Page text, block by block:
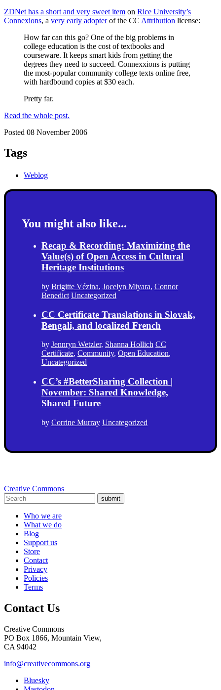
ZDNet has a short and very sweet item on Rice University’s
Connexions, a very early adopterof the CC Attribution license:
How far can this go? One of the big problems in
college education is the cost of textbooks and
courseware. It keeps smart kids from getting the
degrees they need to succeed. Connexxions is putting
the most-popular community college texts online free,
with hardbound copies at $30 each.
Pretty far.
Read the whole post.
Posted 08 November 2006
Tags
Weblog
You might also like...
Recap & Recording: Maximizing the
Value(s) of Open Access in Cultural
Heritage Institutions
by Brigitte Vézina, Jocelyn Miyara, Connor
Benedict Uncategorized
CC Certificate Translations in Slovak,
Bengali, and localized French
by Jennryn Wetzler, Shanna Hollich CC
Certificate, Community, Open Education,
Uncategorized
CC’s #BetterSharing Collection |
November: Shared Knowledge,
Shared Future
by Corrine Murray Uncategorized
Creative Commons
submit
Who we are
What we do
Blog
Support us
Store
Contact
Privacy
Policies
Terms
Contact Us
Creative Commons
PO Box 1866, Mountain View,
CA 94042
info@creativecommons.org
Bluesky